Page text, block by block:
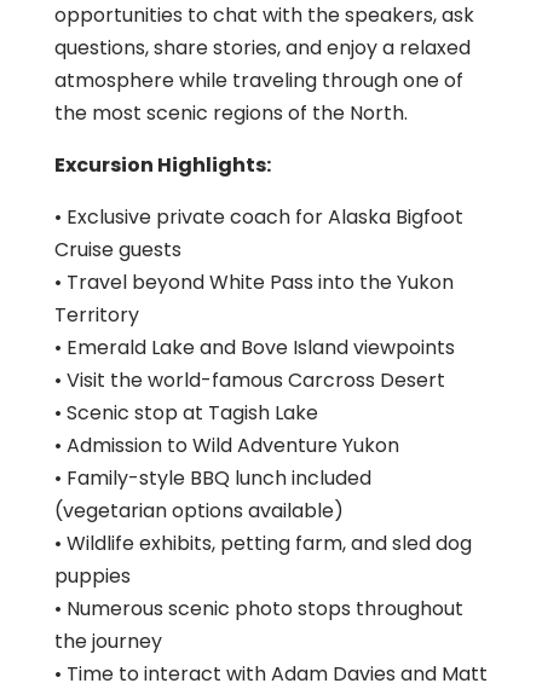
opportunities to chat with the speakers, ask
questions, share stories, and enjoy a relaxed
atmosphere while traveling through one of
the most scenic regions of the North.
Excursion Highlights:
• Exclusive private coach for Alaska Bigfoot
Cruise guests
• Travel beyond White Pass into the Yukon
Territory
• Emerald Lake and Bove Island viewpoints
• Visit the world-famous Carcross Desert
• Scenic stop at Tagish Lake
• Admission to Wild Adventure Yukon
• Family-style BBQ lunch included
(vegetarian options available)
• Wildlife exhibits, petting farm, and sled dog
puppies
• Numerous scenic photo stops throughout
the journey
• Time to interact with Adam Davies and Matt